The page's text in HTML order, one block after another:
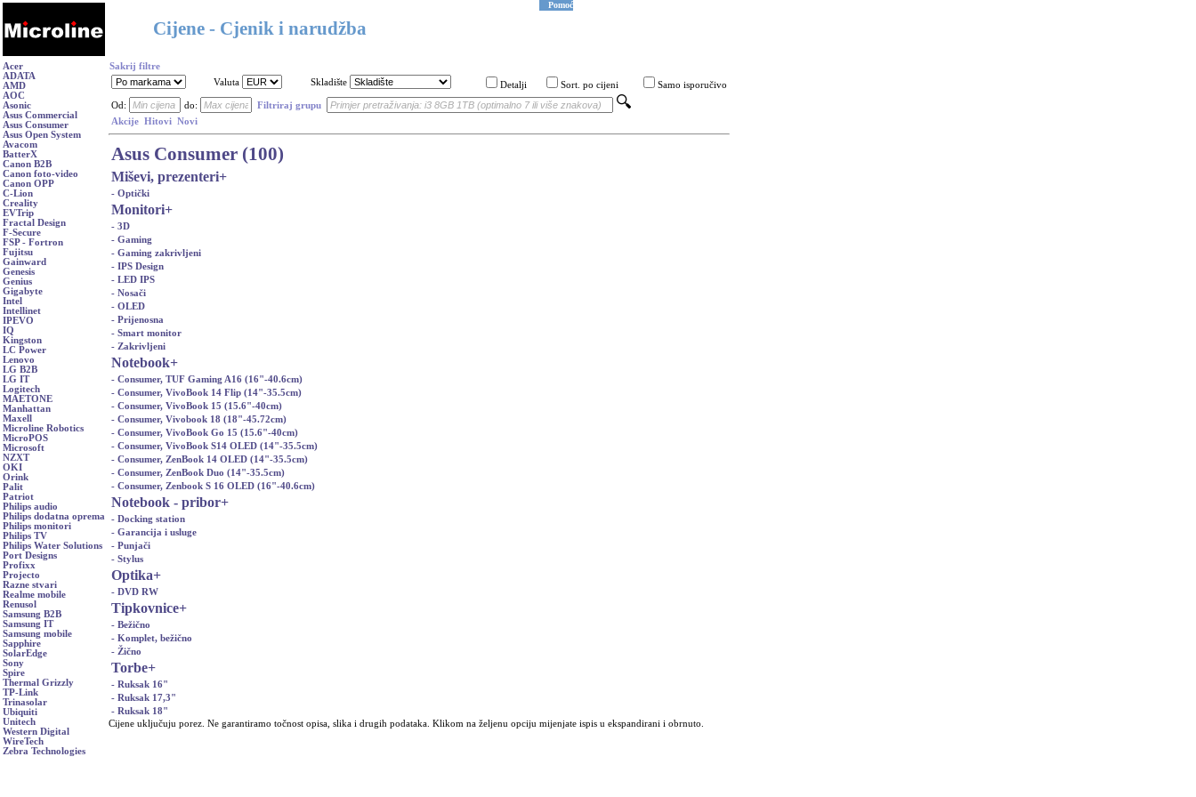
Cijene - Cjenik i narudžba
Pomoć
Acer
ADATA
AMD
AOC
Asonic
Asus Commercial
Asus Consumer
Asus Open System
Avacom
BatterX
Canon B2B
Canon foto-video
Canon OPP
C-Lion
Creality
EVTrip
Fractal Design
F-Secure
FSP - Fortron
Fujitsu
Gainward
Genesis
Genius
Gigabyte
Intel
Intellinet
IPEVO
IQ
Kingston
LC Power
Lenovo
LG B2B
LG IT
Logitech
MAETONE
Manhattan
Maxell
Microline Robotics
MicroPOS
Microsoft
NZXT
OKI
Orink
Palit
Patriot
Philips audio
Philips dodatna oprema
Philips monitori
Philips TV
Philips Water Solutions
Port Designs
Profixx
Projecto
Razne stvari
Realme mobile
Renusol
Samsung B2B
Samsung IT
Samsung mobile
Sapphire
SolarEdge
Sony
Spire
Thermal Grizzly
TP-Link
Trinasolar
Ubiquiti
Unitech
Western Digital
WireTech
Zebra Technologies
Sakrij filtre
Valuta
Skladište Detalji Sort. po cijeni Samo isporučivo
Od: do:
Filtriraj grupu
Akcije Hitovi Novi
Asus Consumer (100)
Miševi, prezenteri+
- Optički
Monitori+
- 3D
- Gaming
- Gaming zakrivljeni
- IPS Design
- LED IPS
- Nosači
- OLED
- Prijenosna
- Smart monitor
- Zakrivljeni
Notebook+
- Consumer, TUF Gaming A16 (16"-40.6cm)
- Consumer, VivoBook 14 Flip (14"-35.5cm)
- Consumer, VivoBook 15 (15.6"-40cm)
- Consumer, Vivobook 18 (18"-45.72cm)
- Consumer, VivoBook Go 15 (15.6"-40cm)
- Consumer, VivoBook S14 OLED (14"-35.5cm)
- Consumer, ZenBook 14 OLED (14"-35.5cm)
- Consumer, ZenBook Duo (14"-35.5cm)
- Consumer, Zenbook S 16 OLED (16"-40.6cm)
Notebook - pribor+
- Docking station
- Garancija i usluge
- Punjači
- Stylus
Optika+
- DVD RW
Tipkovnice+
- Bežično
- Komplet, bežično
- Žično
Torbe+
- Ruksak 16"
- Ruksak 17,3"
- Ruksak 18"
Cijene uključuju porez. Ne garantiramo točnost opisa, slika i drugih podataka. Klikom na željenu opciju mijenjate ispis u ekspandirani i obrnuto.